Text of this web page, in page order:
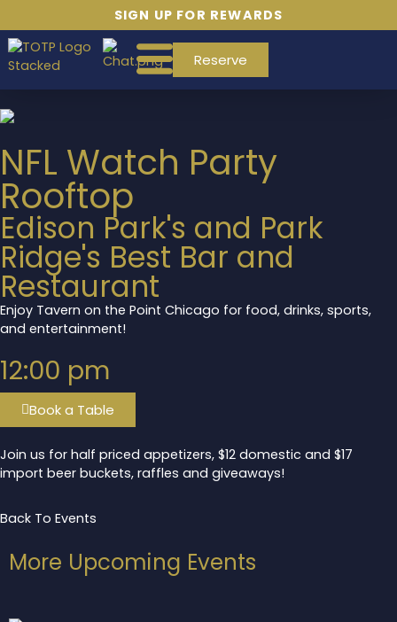
SIGN UP FOR REWARDS
Reserve
NFL Watch Party
Rooftop
Edison Park's and Park
Ridge's Best Bar and
Restaurant
Enjoy Tavern on the Point Chicago for food, drinks, sports,
and entertainment!
12:00 pm
Book a Table
Join us for half priced appetizers, $12 domestic and $17
import beer buckets, raffles and giveaways!
Back To Events
More Upcoming Events